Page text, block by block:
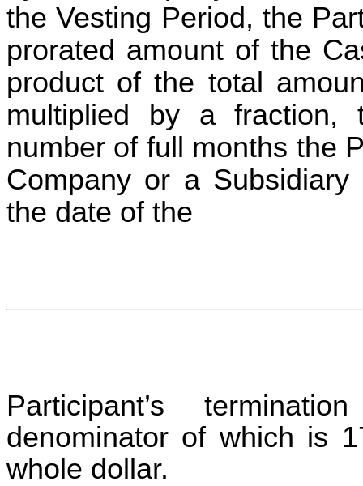
the Vesting Period, the
prorated amount of the
product of the total
multiplied by a
number of full months the
Company or a
the date of the
Participant’s
denominator of which is
whole dollar.